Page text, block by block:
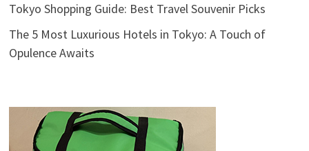
Tokyo Shopping Guide: Best Travel Souvenir Picks
The 5 Most Luxurious Hotels in Tokyo: A Touch of
Opulence Awaits